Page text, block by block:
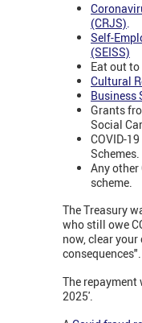
(CRJS).
Self-
(SEISS)
Eat out to
Cultural
Business
Grants
Social
COVID-
Schemes.
Any
scheme.
The Treasury
who still owe
now, clear
consequences".
The
2025'.